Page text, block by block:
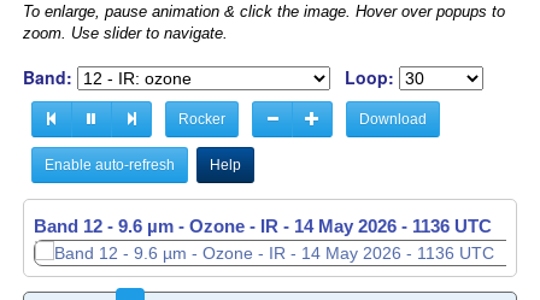
To enlarge, pause animation & click the image. Hover over popups to
zoom. Use slider to navigate.
Band: Loop:
Rocker Download
Enable auto-refresh Help
Band 12 - 9.6 µm - Ozone - IR - 14 May 2026 - 1137 UTC